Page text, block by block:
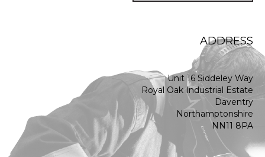
ADDRESS
Unit 16 Siddeley Way
Royal Oak Industrial Estate
Daventry
Northamptonshire
NN11 8PA